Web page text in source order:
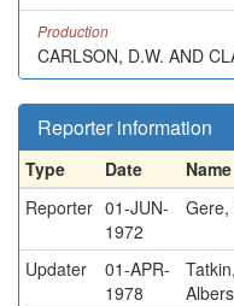
Production
CARLSON, D.W. AND
Reporter information
Type Date Name
Reporter 01-JUN-
1972
Gere,
Updater
01-APR-
1978